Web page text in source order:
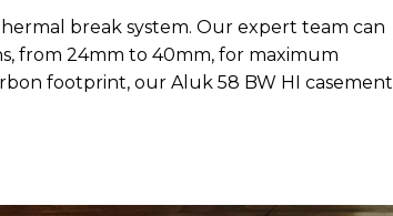
break system. Our expert team can
from 24mm to 40mm, for maximum
footprint, our Aluk 58 BW HI casement